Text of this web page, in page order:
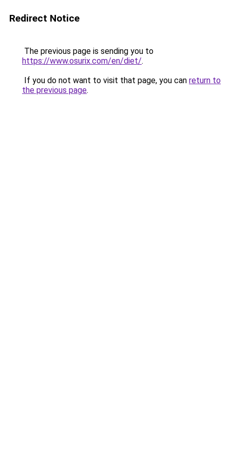
Redirect Notice
The previous page is sending you to
https://www.osurix.com/en/diet/.
If you do not want to visit that page, you can return to
the previous page.